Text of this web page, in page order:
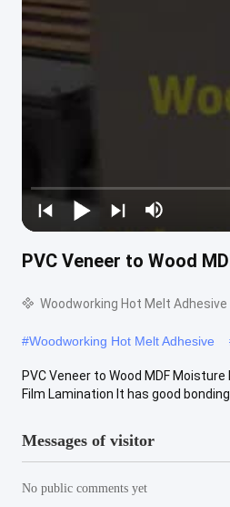
PVC Veneer to Wood
Woodworking Hot Melt Adhesive
#Woodworking Hot Melt Adhesive
PVC Veneer to Wood MDF
Film Lamination It has good
Messages of visitor
No public comments yet